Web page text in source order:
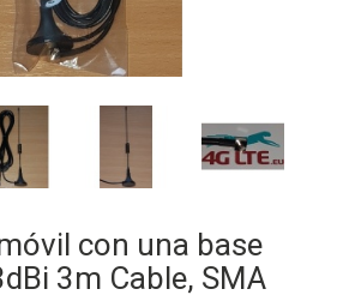
con una base
3m Cable, SMA